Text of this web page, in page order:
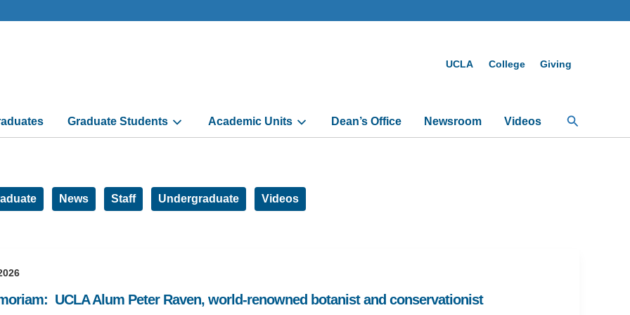
UCLA College Giving
Graduate Students Academic Units Dean’s Office Newsroom Videos Search
News Staff Undergraduate Videos
UCLA Alum Peter Raven, world-renowned botanist and conservationist